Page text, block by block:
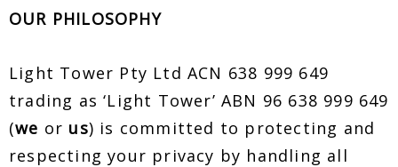
OUR PHILOSOPHY
Light Tower Pty Ltd ACN 638 999 649
trading as ‘Light Tower’ ABN 96 638 999 649
(we or us) is committed to protecting and
respecting your privacy by handling all